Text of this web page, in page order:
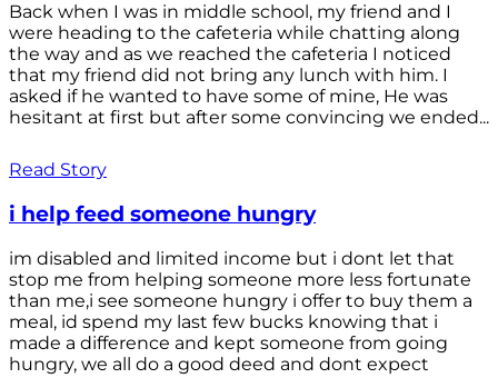
Back when I was in middle school, my friend and I
were heading to the cafeteria while chatting along
the way and as we reached the cafeteria I noticed
that my friend did not bring any lunch with him. I
asked if he wanted to have some of mine, He was
hesitant at first but after some convincing we ended...
Read Story
i help feed someone hungry
im disabled and limited income but i dont let that
stop me from helping someone more less fortunate
than me,i see someone hungry i offer to buy them a
meal, id spend my last few bucks knowing that i
made a difference and kept someone from going
hungry, we all do a good deed and dont expect